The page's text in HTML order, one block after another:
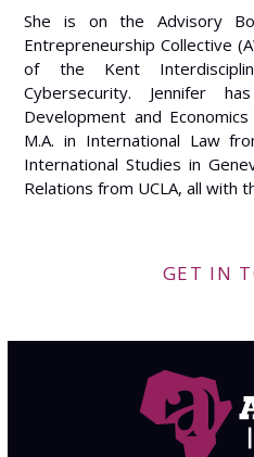
She is on the Advisory
Entrepreneurship Collective
of the Kent
Cybersecurity. Jennifer
Development and
M.A. in International Law
International Studies in
Relations from UCLA, all with
GET IN